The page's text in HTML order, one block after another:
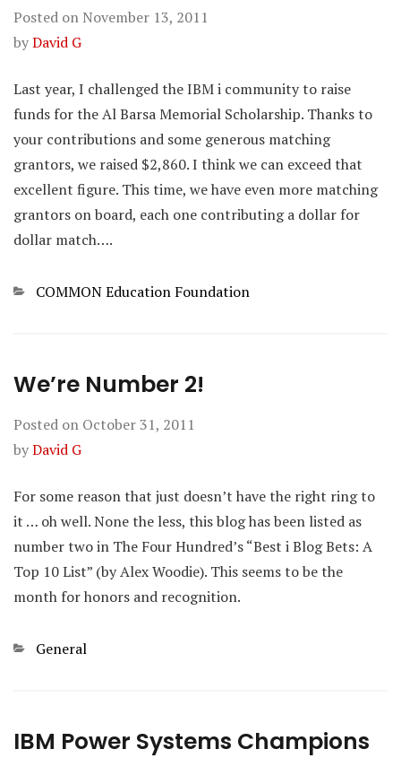
Posted on November 13, 2011
byDavid G
Last year, I challenged the IBM i community to raise
funds for the Al Barsa Memorial Scholarship. Thanks to
your contributions and some generous matching
grantors, we raised $2,860. I think we can exceed that
excellent figure. This time, we have even more matching
grantors on board, each one contributing a dollar for
dollar match….
Categories
COMMON Education Foundation
We’re Number 2!
Posted on October 31, 2011
byDavid G
For some reason that just doesn’t have the right ring to
it … oh well. None the less, this blog has been listed as
number two in The Four Hundred’s “Best i Blog Bets: A
Top 10 List” (by Alex Woodie). This seems to be the
month for honors and recognition.
Categories
General
IBM Power Systems Champions